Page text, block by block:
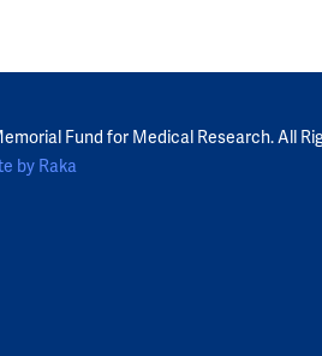
Fund for Medical Research. All
by Raka